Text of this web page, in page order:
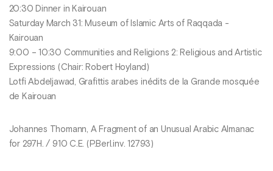
20:30 Dinner in Kairouan
Saturday March 31: Museum of Islamic Arts of Raqqada -
Kairouan
9:00 – 10:30 Communities and Religions 2: Religious and Artistic
Expressions (Chair: Robert Hoyland)
Lotfi Abdeljawad, Grafittis arabes inédits de la Grande mosquée
de Kairouan
Johannes Thomann, A Fragment of an Unusual Arabic Almanac
for 297H. / 910 C.E. (P.Berl.inv. 12793)